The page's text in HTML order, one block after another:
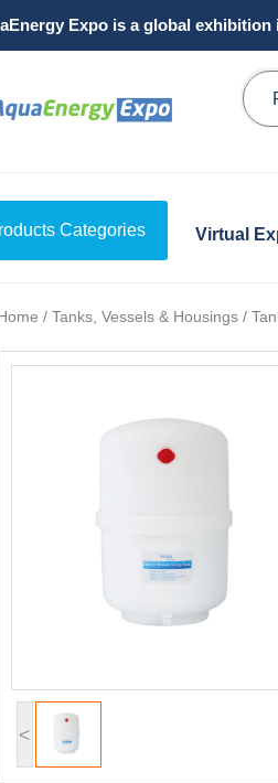
Expo is a global
Categories Virtual
/ Tanks, Vessels & Housings /
<